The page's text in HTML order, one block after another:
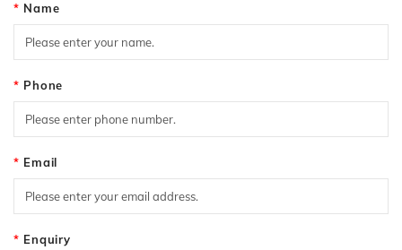
Name
Phone
Email
Enquiry